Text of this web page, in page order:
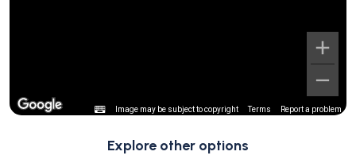
Image may be subject to copyright Terms Report a problem
Explore other options